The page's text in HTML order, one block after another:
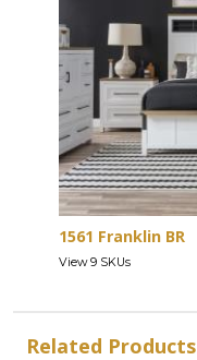
1561 Franklin BR
View 9 SKUs
Related Products